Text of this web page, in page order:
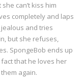
can’t kiss him
completely and laps
jealous and tries
but she refuses,
SpongeBob ends up
that he loves her
again.